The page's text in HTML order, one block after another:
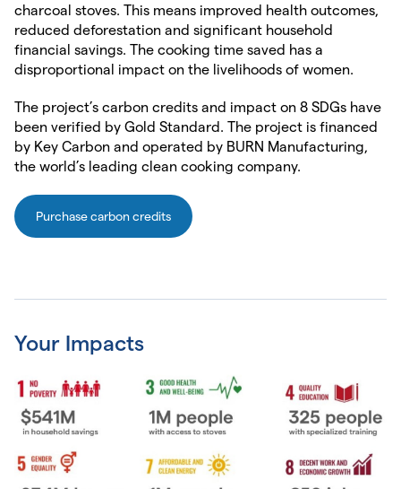
charcoal stoves. This means improved health outcomes,
reduced deforestation and significant household
financial savings. The cooking time saved has a
disproportional impact on the livelihoods of women.
The project’s carbon credits and impact on 8 SDGs have
been verified by Gold Standard. The project is financed
by Key Carbon and operated by BURN Manufacturing,
the world’s leading clean cooking company.
Purchase carbon credits
Your Impacts